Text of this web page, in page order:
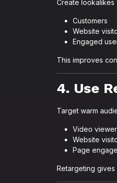
Create lookalikes
Customers
Website
Engaged
This improves
4. Use
Target warm
Video
Website
Page
Retargeting gives